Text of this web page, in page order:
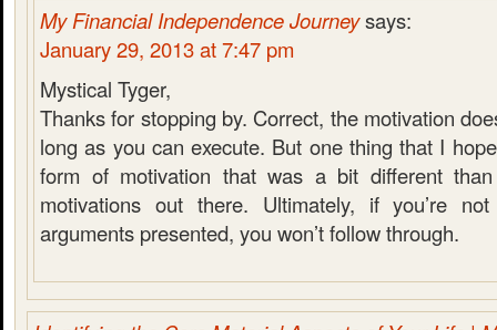
My Financial Independence Journeysays:
January 29, 2013 at 7:47 pm
Mystical Tyger,
Thanks for stopping by. Correct, the motivation
long as you can execute. But one thing that I
form of motivation that was a bit different
motivations out there. Ultimately, if you’re
arguments presented, you won’t follow through.